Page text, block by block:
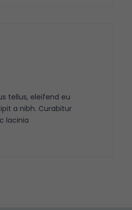
tellus, eleifend eu
a nibh. Curabitur
lacinia